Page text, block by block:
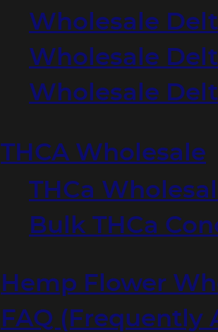
Wholesale
Wholesale
Wholesale
THCA Wholesale
THCa
Bulk THCa
Hemp Flower
FAQ (Frequently